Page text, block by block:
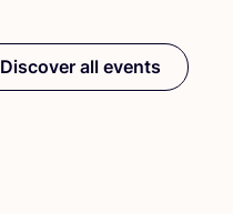
Discover all events